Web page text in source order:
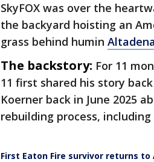
SkyFOX was over the
the backyard hoisting an
grass behind humin
The backstory: For 11
11 first shared his story
Koerner back in June 2025
rebuilding process,
First Eaton Fire survivor returns to